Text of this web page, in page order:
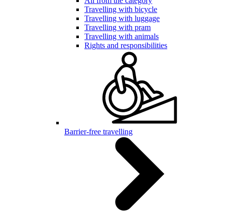
Travelling with bicycle
Travelling with luggage
Travelling with pram
Travelling with animals
Rights and responsibilities
Barrier-free travelling